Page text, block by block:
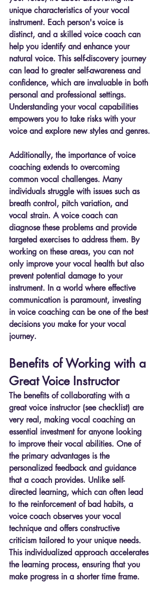
unique characteristics of your vocal
instrument. Each person's voice is
distinct, and a skilled voice coach can
help you identify and enhance your
natural voice. This self-discovery journey
can lead to greater self-awareness and
confidence, which are invaluable in both
personal and professional settings.
Understanding your vocal capabilities
empowers you to take risks with your
voice and explore new styles and genres.
Additionally, the importance of voice
coaching extends to overcoming
common vocal challenges. Many
individuals struggle with issues such as
breath control, pitch variation, and
vocal strain. A voice coach can
diagnose these problems and provide
targeted exercises to address them. By
working on these areas, you can not
only improve your vocal health but also
prevent potential damage to your
instrument. In a world where effective
communication is paramount, investing
in voice coaching can be one of the best
decisions you make for your vocal
journey.
Benefits of Working with a
Great Voice Instructor
The benefits of collaborating with a
great voice instructor (see checklist) are
very real, making vocal coaching an
essential investment for anyone looking
to improve their vocal abilities. One of
the primary advantages is the
personalized feedback and guidance
that a coach provides. Unlike self-
directed learning, which can often lead
to the reinforcement of bad habits, a
voice coach observes your vocal
technique and offers constructive
criticism tailored to your unique needs.
This individualized approach accelerates
the learning process, ensuring that you
make progress in a shorter time frame.